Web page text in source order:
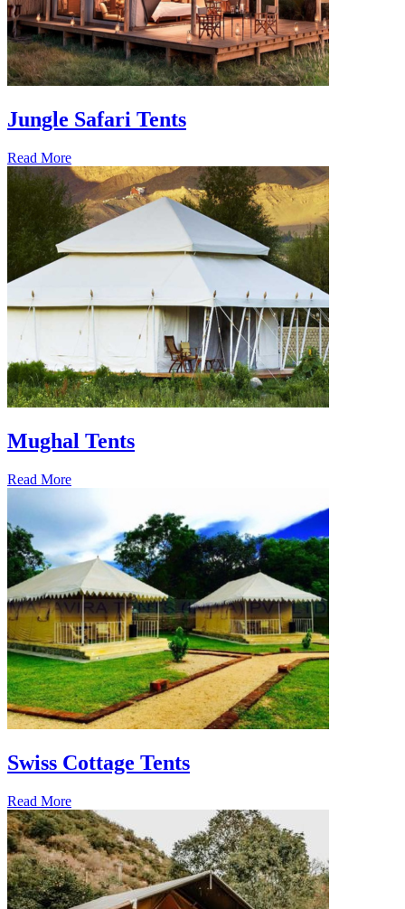
Jungle Safari Tents
Read More
Mughal Tents
Read More
Swiss Cottage Tents
Read More